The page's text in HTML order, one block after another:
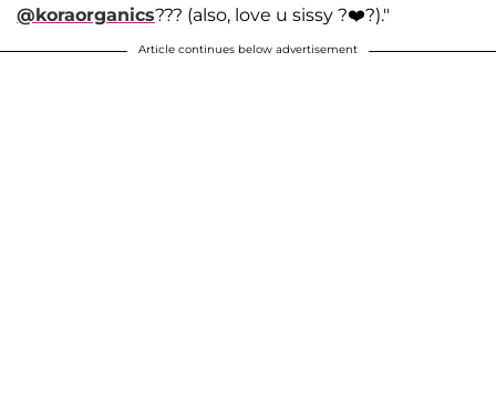
@koraorganics??? (also, love u sissy ?‍❤️‍?)."
Article continues below advertisement